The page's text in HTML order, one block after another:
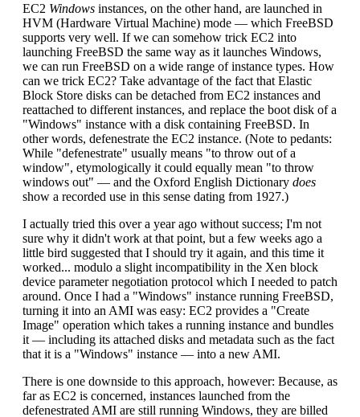
EC2 Windows instances, on the other hand, are launched in
HVM (Hardware Virtual Machine) mode — which FreeBSD
supports very well. If we can somehow trick EC2 into
launching FreeBSD the same way as it launches Windows,
we can run FreeBSD on a wide range of instance types. How
can we trick EC2? Take advantage of the fact that Elastic
Block Store disks can be detached from EC2 instances and
reattached to different instances, and replace the boot disk of a
"Windows" instance with a disk containing FreeBSD. In
other words, defenestrate the EC2 instance. (Note to pedants:
While "defenestrate" usually means "to throw out of a
window", etymologically it could equally mean "to throw
windows out" — and the Oxford English Dictionary does
show a recorded use in this sense dating from 1927.)
I actually tried this over a year ago without success; I'm not
sure why it didn't work at that point, but a few weeks ago a
little bird suggested that I should try it again, and this time it
worked... modulo a slight incompatibility in the Xen block
device parameter negotiation protocol which I needed to patch
around. Once I had a "Windows" instance running FreeBSD,
turning it into an AMI was easy: EC2 provides a "Create
Image" operation which takes a running instance and bundles
it — including its attached disks and metadata such as the fact
that it is a "Windows" instance — into a new AMI.
There is one downside to this approach, however: Because, as
far as EC2 is concerned, instances launched from the
defenestrated AMI are still running Windows, they are billed